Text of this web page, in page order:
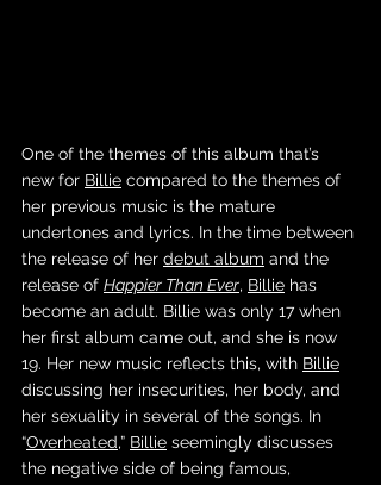
One of the themes of this album that’s
new for Billie compared to the themes of
her previous music is the mature
undertones and lyrics. In the time between
the release of her debut album and the
release of Happier Than Ever, Billie has
become an adult. Billie was only 17 when
her first album came out, and she is now
19. Her new music reflects this, with Billie
discussing her insecurities, her body, and
her sexuality in several of the songs. In
“Overheated,” Billie seemingly discusses
the negative side of being famous,